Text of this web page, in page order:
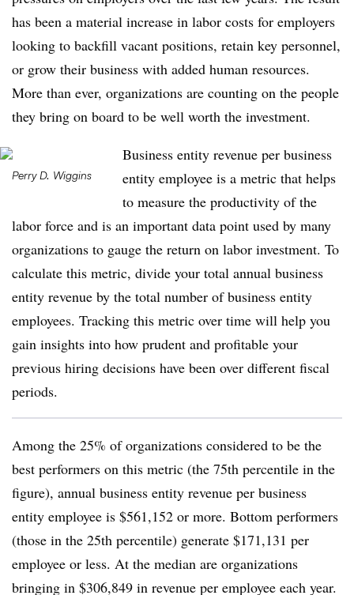
has been a material increase in labor costs for employers
looking to backfill vacant positions, retain key personnel,
or grow their business with added human resources.
More than ever, organizations are counting on the people
they bring on board to be well worth the investment.
Perry D. Wiggins
Business entity revenue per business
entity employee is a metric that helps
to measure the productivity of the
labor force and is an important data point used by many
organizations to gauge the return on labor investment. To
calculate this metric, divide your total annual business
entity revenue by the total number of business entity
employees. Tracking this metric over time will help you
gain insights into how prudent and profitable your
previous hiring decisions have been over different fiscal
periods.
Among the 25% of organizations considered to be the
best performers on this metric (the 75th percentile in the
figure), annual business entity revenue per business
entity employee is $561,152 or more. Bottom performers
(those in the 25th percentile) generate $171,131 per
employee or less. At the median are organizations
bringing in $306,849 in revenue per employee each year.